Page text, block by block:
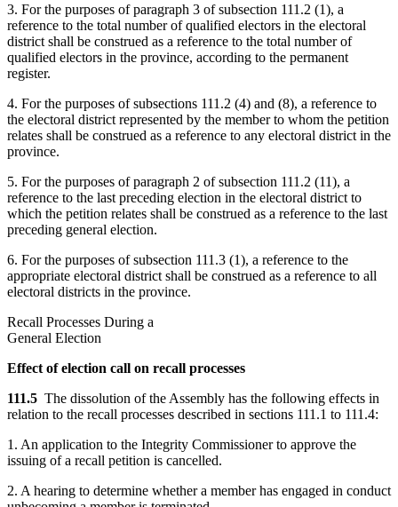
3. For the purposes of paragraph 3 of subsection 111.2 (1), a
reference to the total number of qualified electors in the electoral
district shall be construed as a reference to the total number of
qualified electors in the province, according to the permanent
register.
4. For the purposes of subsections 111.2 (4) and (8), a reference to
the electoral district represented by the member to whom the petition
relates shall be construed as a reference to any electoral district in the
province.
5. For the purposes of paragraph 2 of subsection 111.2 (11), a
reference to the last preceding election in the electoral district to
which the petition relates shall be construed as a reference to the last
preceding general election.
6. For the purposes of subsection 111.3 (1), a reference to the
appropriate electoral district shall be construed as a reference to all
electoral districts in the province.
Recall Processes During a
General Election
Effect of election call on recall processes
111.5 The dissolution of the Assembly has the following effects in
relation to the recall processes described in sections 111.1 to 111.4:
1. An application to the Integrity Commissioner to approve the
issuing of a recall petition is cancelled.
2. A hearing to determine whether a member has engaged in conduct